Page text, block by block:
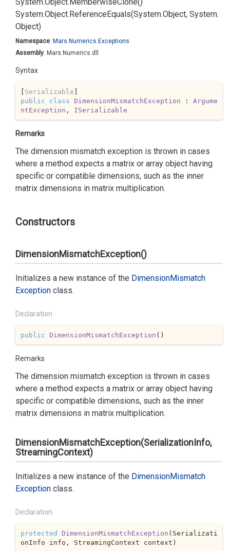
System.Object.ReferenceEquals(System.Object, System.
Object)
Namespace: Mars. Numerics. Exceptions
Assembly: Mars.Numerics.dll
Syntax
[ Serializable
public
class DimensionMismatchException : Argume
ntException , ISerializable
Remarks
The dimension mismatch exception is thrown in cases
where a method expects a matrix or array object having
specific or compatible dimensions, such as the inner
matrix dimensions in matrix multiplication.
Constructors
DimensionMismatchException()
Initializes a new instance of the DimensionMismatch
Exception class.
Declaration
public DimensionMismatchException ( )
Remarks
The dimension mismatch exception is thrown in cases
where a method expects a matrix or array object having
specific or compatible dimensions, such as the inner
matrix dimensions in matrix multiplication.
DimensionMismatchException(SerializationInfo,
StreamingContext)
Initializes a new instance of the DimensionMismatch
Exception class.
Declaration
protected DimensionMismatchException ( Serializati
onInfo info, StreamingContext context )